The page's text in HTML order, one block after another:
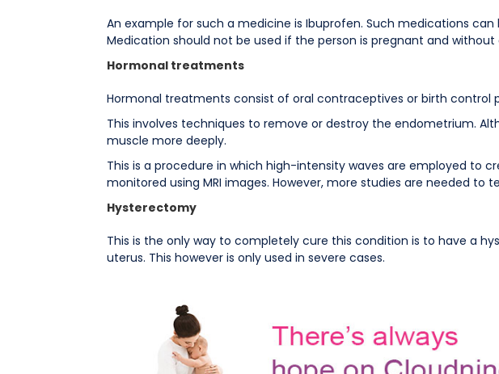
An example for such a medicine is Ibuprofen. Such medications
Medication should not be used if the person is pregnant and
Hormonal treatments
Hormonal treatments consist of oral contraceptives or birth control
This involves techniques to remove or destroy the endometrium.
muscle more deeply.
This is a procedure in which high-intensity waves are employed to
monitored using MRI images. However, more studies are needed to
Hysterectomy
This is the only way to completely cure this condition is to have a
uterus. This however is only used in severe cases.